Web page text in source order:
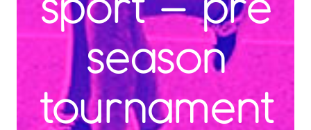
sport – pre
season
tournament